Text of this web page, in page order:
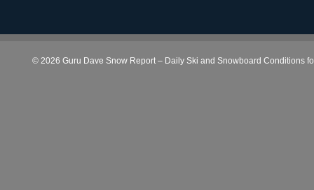
© 2026 Guru Dave Snow Report – Daily Ski and Snowboard Conditions